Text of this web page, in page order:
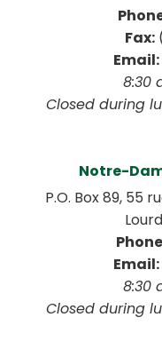
Fax:
Email:
8:30
Notre-
P.O. Box 89, 55
Email:
8:30